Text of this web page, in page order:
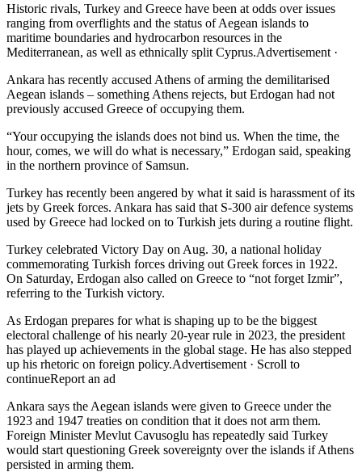
Historic rivals, Turkey and Greece have been at odds over issues
ranging from overflights and the status of Aegean islands to
maritime boundaries and hydrocarbon resources in the
Mediterranean, as well as ethnically split Cyprus.Advertisement ·
Ankara has recently accused Athens of arming the demilitarised
Aegean islands – something Athens rejects, but Erdogan had not
previously accused Greece of occupying them.
“Your occupying the islands does not bind us. When the time, the
hour, comes, we will do what is necessary,” Erdogan said, speaking
in the northern province of Samsun.
Turkey has recently been angered by what it said is harassment of its
jets by Greek forces. Ankara has said that S-300 air defence systems
used by Greece had locked on to Turkish jets during a routine flight.
Turkey celebrated Victory Day on Aug. 30, a national holiday
commemorating Turkish forces driving out Greek forces in 1922.
On Saturday, Erdogan also called on Greece to “not forget Izmir”,
referring to the Turkish victory.
As Erdogan prepares for what is shaping up to be the biggest
electoral challenge of his nearly 20-year rule in 2023, the president
has played up achievements in the global stage. He has also stepped
up his rhetoric on foreign policy.Advertisement · Scroll to
continueReport an ad
Ankara says the Aegean islands were given to Greece under the
1923 and 1947 treaties on condition that it does not arm them.
Foreign Minister Mevlut Cavusoglu has repeatedly said Turkey
would start questioning Greek sovereignty over the islands if Athens
persisted in arming them.